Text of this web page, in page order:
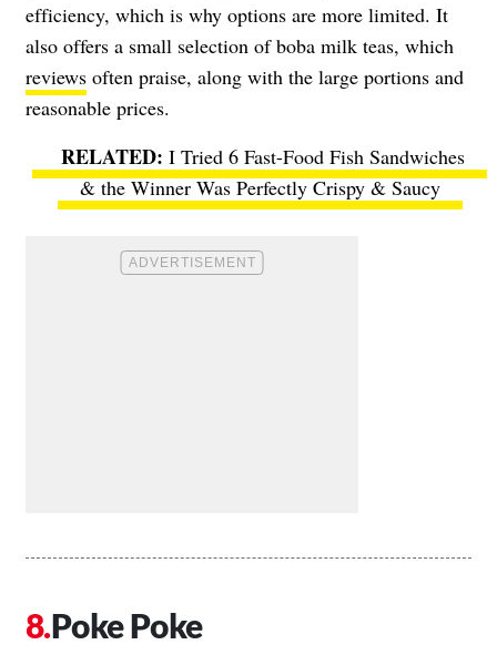
efficiency, which is why options are more limited. It
also offers a small selection of boba milk teas, which
reviews often praise, along with the large portions and
reasonable prices.
I Tried 6 Fast-Food Fish Sandwiches
& the Winner Was Perfectly Crispy & Saucy
Poke Poke